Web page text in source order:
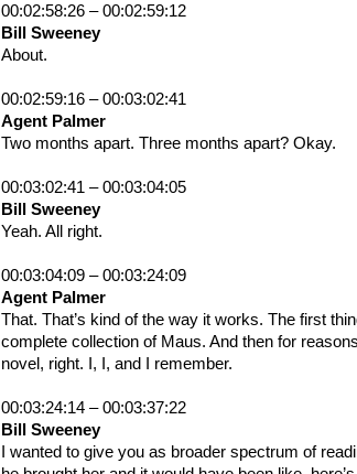
00:02:58:26 – 00:02:59:12
Bill Sweeney
About.
00:02:59:16 – 00:03:02:41
Agent Palmer
Two months apart. Three months apart? Okay.
00:03:02:41 – 00:03:04:05
Bill Sweeney
Yeah. All right.
00:03:04:09 – 00:03:24:09
Agent Palmer
That. That’s kind of the way it works. The first
complete collection of Maus. And then for
novel, right. I, I, and I remember.
00:03:24:14 – 00:03:37:22
Bill Sweeney
I wanted to give you as broader spectrum of